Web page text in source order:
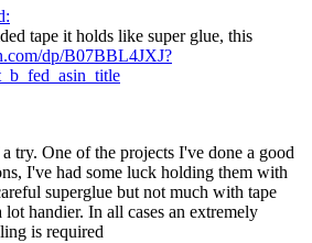
tape it holds like super glue, this
dp/B07BBL4JXJ?
try. One of the projects I've done a good
I've had some luck holding them with
superglue but not much with tape
handier. In all cases an extremely
is required